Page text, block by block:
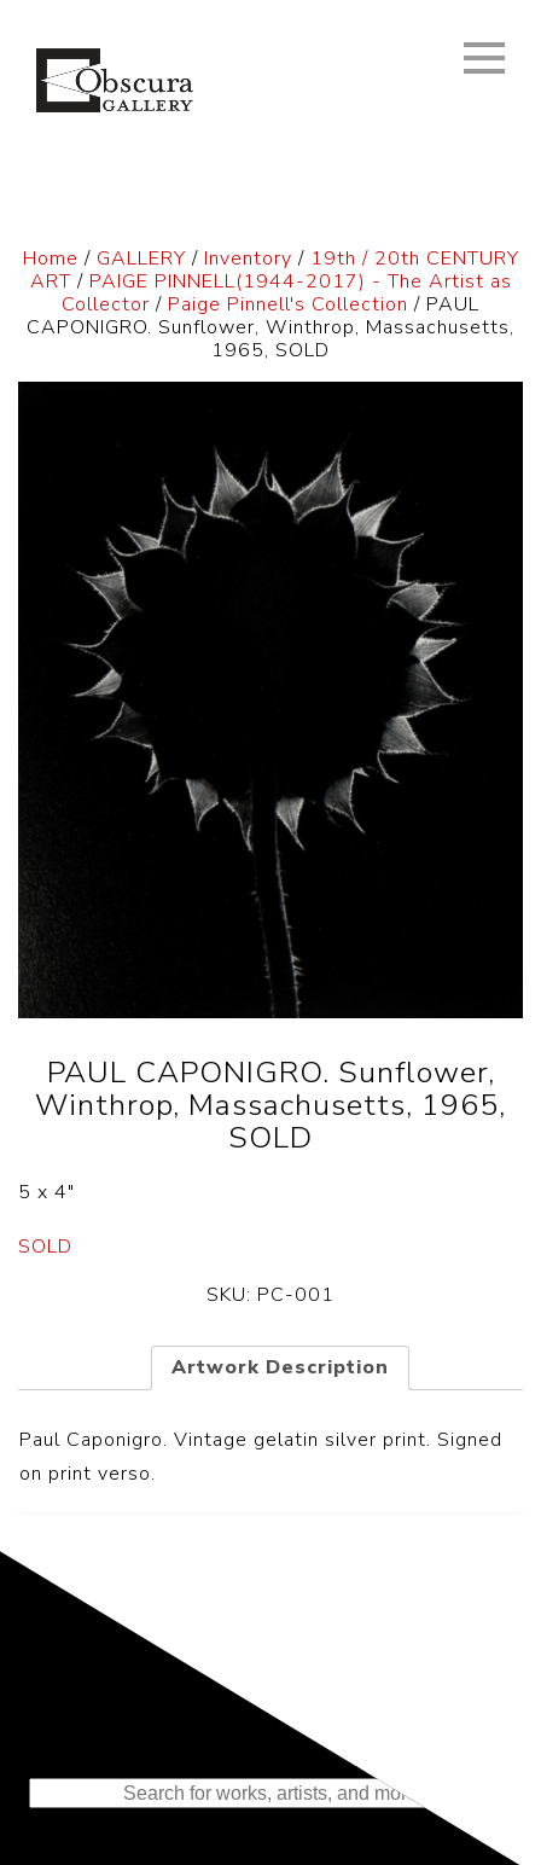
Home / GALLERY / Inventory / 19th / 20th CENTURY
ART/ PAIGE PINNELL(1944-2017) - The Artist as
Collector / Paige Pinnell's Collection / PAUL
CAPONIGRO. Sunflower, Winthrop, Massachusetts,
1965, SOLD
PAUL CAPONIGRO. Sunflower,
Winthrop, Massachusetts, 1965,
SOLD
5 x 4″
SOLD
SKU: PC-001
Artwork Description
Paul Caponigro. Vintage gelatin silver print. Signed
on print verso.
Representing the Finest Contributions
to the History of Photography